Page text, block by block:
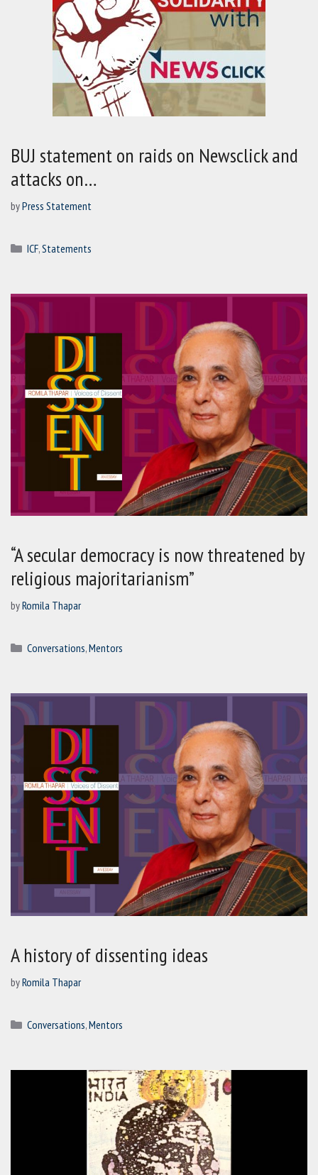
BUJ statement on raids on Newsclick and
attacks on…
byPress Statement
Categories
ICF,Statements
“A secular democracy is now threatened by
religious majoritarianism”
byRomila Thapar
Categories
Conversations,Mentors
A history of dissenting ideas
byRomila Thapar
Categories
Conversations,Mentors